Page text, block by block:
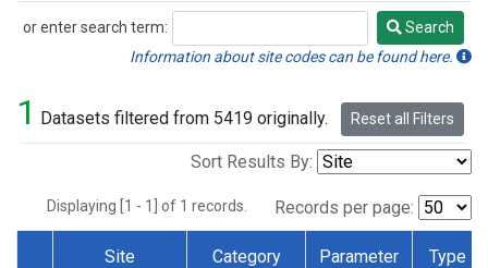
or enter search term:
Search
Search
Information about site codes can be found here.
1 Datasets filtered from 5419 originally. Reset all Filters
Sort Results By:
Displaying [1 - 1] of 1 records. Records per page:
Site Category Parameter Type